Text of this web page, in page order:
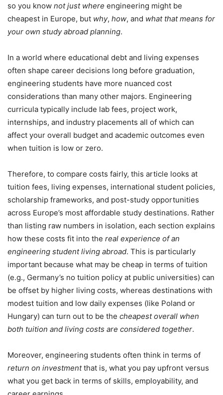
so you know not just where engineering might be
cheapest in Europe, but why, how, and what that means for
your own study abroad planning.
In a world where educational debt and living expenses
often shape career decisions long before graduation,
engineering students have more nuanced cost
considerations than many other majors. Engineering
curricula typically include lab fees, project work,
internships, and industry placements all of which can
affect your overall budget and academic outcomes even
when tuition is low or zero.
Therefore, to compare costs fairly, this article looks at
tuition fees, living expenses, international student policies,
scholarship frameworks, and post-study opportunities
across Europe’s most affordable study destinations. Rather
than listing raw numbers in isolation, each section explains
how these costs fit into the real experience of an
engineering student living abroad. This is particularly
important because what may be cheap in terms of tuition
(e.g., Germany’s no tuition policy at public universities) can
be offset by higher living costs, whereas destinations with
modest tuition and low daily expenses (like Poland or
Hungary) can turn out to be the cheapest overall when
both tuition and living costs are considered together.
Moreover, engineering students often think in terms of
return on investmentthat is, what you pay upfront versus
what you get back in terms of skills, employability, and